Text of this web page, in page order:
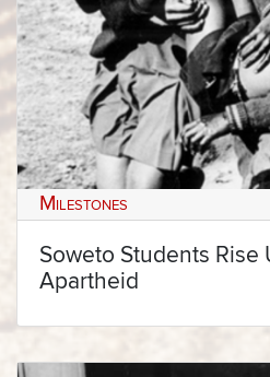
Milestones
Soweto Students Rise
Apartheid